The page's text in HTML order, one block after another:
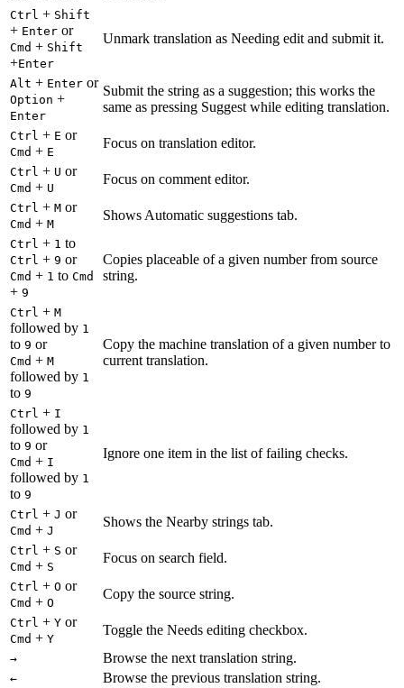
Ctrl + Shift
+ Enter or
Cmd + Shift
+Enter
Unmark translation as Needing edit and submit it.
Alt + Enter or
Option +
Enter
Submit the string as a suggestion; this works the
same as pressing Suggest while editing translation.
Ctrl + E or
Cmd + E
Focus on translation editor.
Ctrl + U or
Cmd + U
Focus on comment editor.
Ctrl + M or
Cmd + M
Shows Automatic suggestions tab.
Ctrl + 1 to
Ctrl + 9 or
Cmd + 1 to Cmd
+ 9
Copies placeable of a given number from source
string.
Ctrl + M
followed by 1
to 9 or
Cmd + M
followed by 1
to 9
Copy the machine translation of a given number to
current translation.
Ctrl + I
followed by 1
to 9 or
Cmd + I
followed by 1
to 9
Ignore one item in the list of failing checks.
Ctrl + J or
Cmd + J
Shows the Nearby strings tab.
Ctrl + S or
Cmd + S
Focus on search field.
Ctrl + O or
Cmd + O
Copy the source string.
Ctrl + Y or
Cmd + Y
Toggle the Needs editing checkbox.
→ Browse the next translation string.
← Browse the previous translation string.